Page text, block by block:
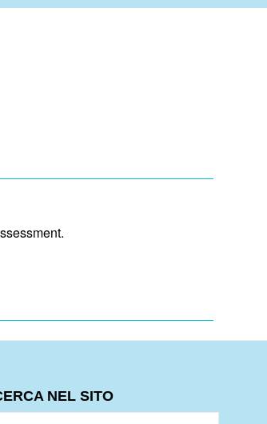
NEL SITO